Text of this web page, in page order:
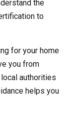
the
to
for your home
you from
authorities
helps you